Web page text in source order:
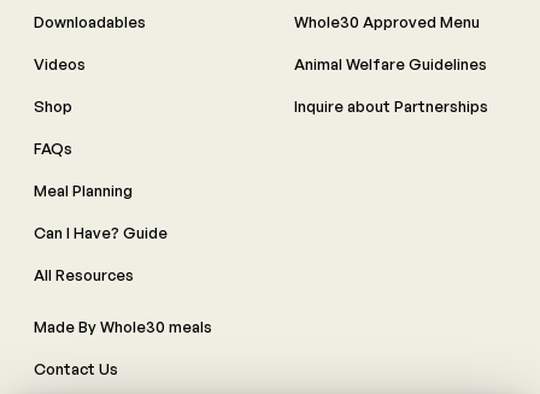
Downloadables
Videos
Shop
FAQs
Meal Planning
Can I Have? Guide
All Resources
Whole30 Approved Menu
Animal Welfare Guidelines
Inquire about Partnerships
Made By Whole30 meals
Contact Us